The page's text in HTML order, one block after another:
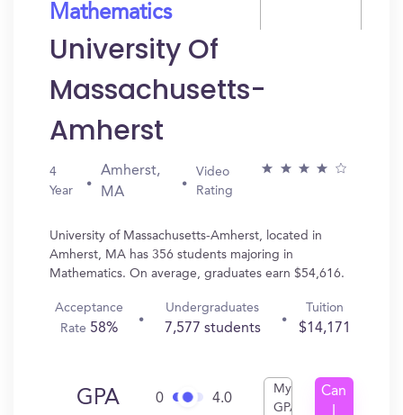
Mathematics
University Of
Massachusetts-
Amherst
4
Year
Amherst,
MA
Video
Rating
University of Massachusetts-Amherst, located in
Amherst, MA has 356 students majoring in
Mathematics. On average, graduates earn $54,616.
Acceptance
Rate 58%
Undergraduates
7,577 students
Tuition
$14,171
GPA 0 4.0
My
GPA
Can